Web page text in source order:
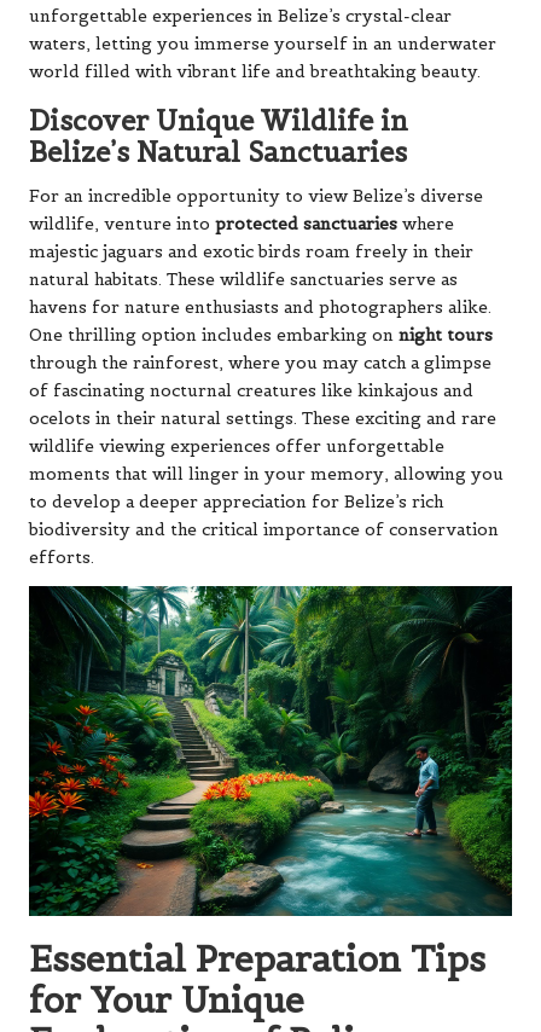
unforgettable experiences in Belize’s crystal-clear
waters, letting you immerse yourself in an underwater
world filled with vibrant life and breathtaking beauty.
Discover Unique Wildlife in
Belize’s Natural Sanctuaries
For an incredible opportunity to view Belize’s diverse
wildlife, venture into protected sanctuaries where
majestic jaguars and exotic birds roam freely in their
natural habitats. These wildlife sanctuaries serve as
havens for nature enthusiasts and photographers alike.
One thrilling option includes embarking on night tours
through the rainforest, where you may catch a glimpse
of fascinating nocturnal creatures like kinkajous and
ocelots in their natural settings. These exciting and rare
wildlife viewing experiences offer unforgettable
moments that will linger in your memory, allowing you
to develop a deeper appreciation for Belize’s rich
biodiversity and the critical importance of conservation
efforts.
Essential Preparation Tips
for Your Unique